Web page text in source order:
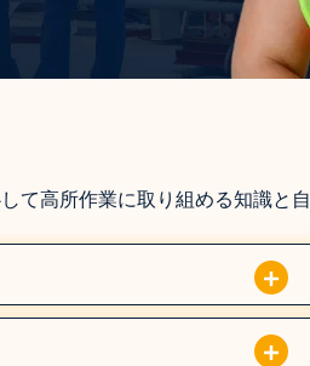
て高所作業に取り組める知識と自